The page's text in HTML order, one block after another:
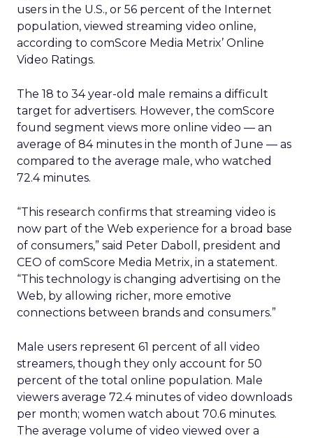
users in the U.S., or 56 percent of the Internet
population, viewed streaming video online,
according to comScore Media Metrix’ Online
Video Ratings.
The 18 to 34 year-old male remains a difficult
target for advertisers. However, the comScore
found segment views more online video — an
average of 84 minutes in the month of June — as
compared to the average male, who watched
72.4 minutes.
“This research confirms that streaming video is
now part of the Web experience for a broad base
of consumers,” said Peter Daboll, president and
CEO of comScore Media Metrix, in a statement.
“This technology is changing advertising on the
Web, by allowing richer, more emotive
connections between brands and consumers.”
Male users represent 61 percent of all video
streamers, though they only account for 50
percent of the total online population. Male
viewers average 72.4 minutes of video downloads
per month; women watch about 70.6 minutes.
The average volume of video viewed over a